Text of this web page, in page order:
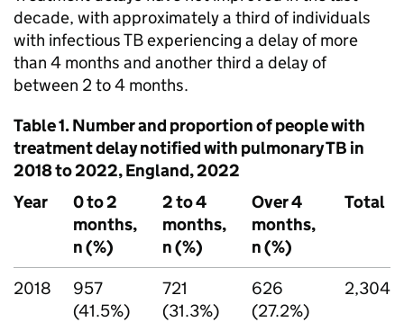
decade, with approximately a third of individuals
with infectiousTBexperiencing a delay of more
than 4 months and another third a delay of
between 2 to 4 months.
Table 1. Number and proportion of people with
treatment delay notified with pulmonaryTBin
2018 to 2022, England, 2022
Year
0 to 2
months,
n (%)
2 to 4
months,
n (%)
Over 4
months,
n (%)
Total
2018
957
(41.5%)
721
(31.3%)
626
(27.2%)
2,304